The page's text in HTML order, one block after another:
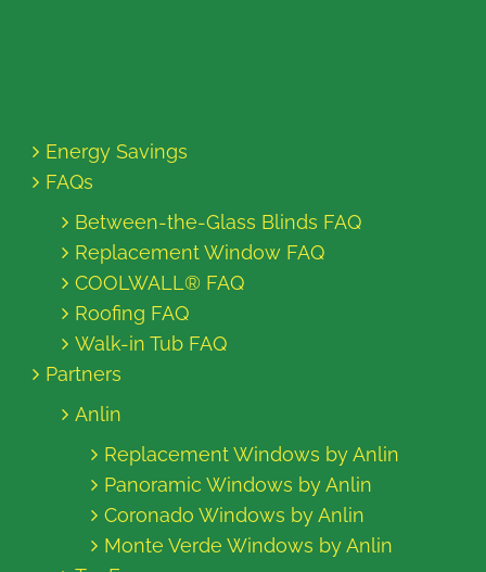
Energy Savings
FAQs
Between-the-Glass Blinds FAQ
Replacement Window FAQ
COOLWALL® FAQ
Roofing FAQ
Walk-in Tub FAQ
Partners
Anlin
Replacement Windows by Anlin
Panoramic Windows by Anlin
Coronado Windows by Anlin
Monte Verde Windows by Anlin